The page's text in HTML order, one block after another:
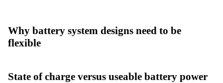
Why battery system designs need to be
flexible
State of charge versus useable battery power